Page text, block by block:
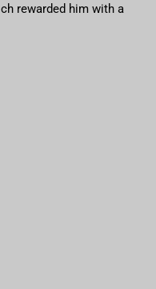
rewarded him with a